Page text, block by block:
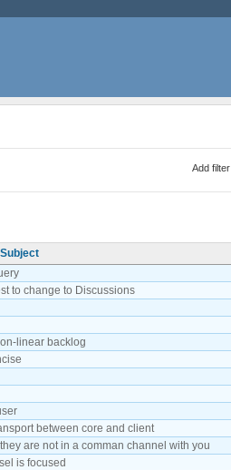
Add filter
Subject
to change to Discussions
linear backlog
between core and client
are not in a comman channel with you
is focused